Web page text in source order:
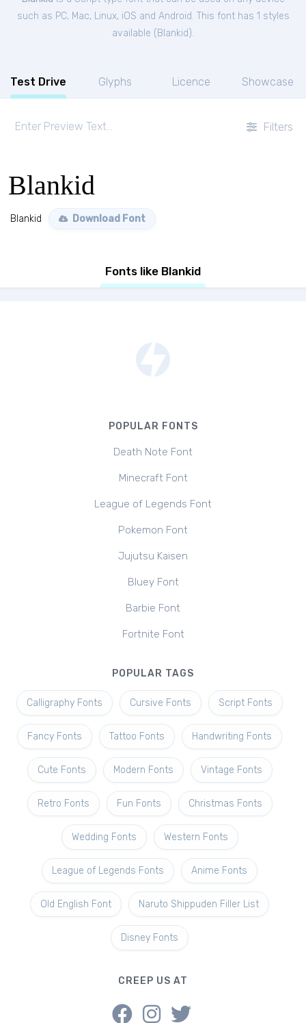
such as PC, Mac, Linux, iOS and Android. This font has 1 styles
available ( Blankid ).
Test Drive Glyphs Licence Showcase
Filters
Blankid
Blankid Download Font
Fonts like Blankid
POPULAR FONTS
Death Note Font
Minecraft Font
League of Legends Font
Pokemon Font
Jujutsu Kaisen
Bluey Font
Barbie Font
Fortnite Font
POPULAR TAGS
Calligraphy Fonts Cursive Fonts Script Fonts
Fancy Fonts Tattoo Fonts Handwriting Fonts
Cute Fonts Modern Fonts Vintage Fonts
Retro Fonts Fun Fonts Christmas Fonts
Wedding Fonts Western Fonts
League of Legends Fonts Anime Fonts
Old English Font Naruto Shippuden Filler List
Disney Fonts
CREEP US AT